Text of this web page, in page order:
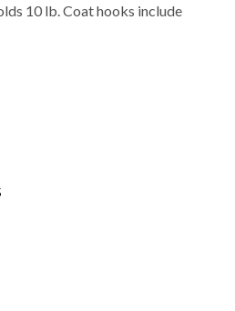
10 lb. Coat hooks include